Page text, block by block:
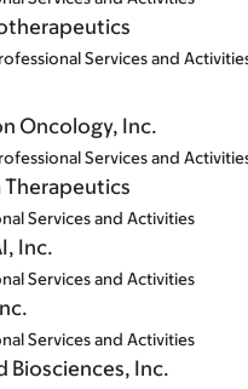
Services and
Oncology, Inc.
Services and
Therapeutics
Services and Activities
Inc.
Services and Activities
Services and Activities
Biosciences, Inc.